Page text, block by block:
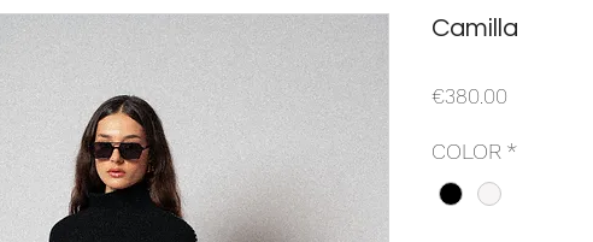
Camilla
€380.00
COLOR *